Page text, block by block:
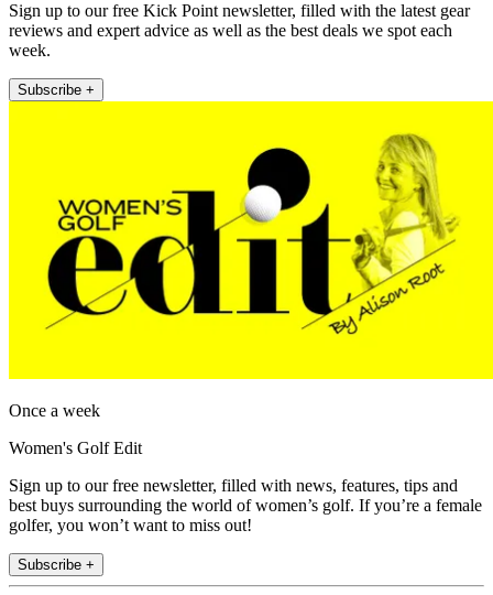
Sign up to our free Kick Point newsletter, filled with the latest gear
reviews and expert advice as well as the best deals we spot each
week.
Subscribe +
Once a week
Women's Golf Edit
Sign up to our free newsletter, filled with news, features, tips and
best buys surrounding the world of women’s golf. If you’re a female
golfer, you won’t want to miss out!
Subscribe +